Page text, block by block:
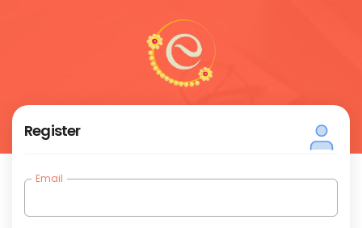
Register
Email